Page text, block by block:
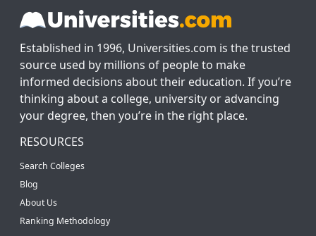
Established in 1996, Universities.com is the trusted
source used by millions of people to make
informed decisions about their education. If you’re
thinking about a college, university or advancing
your degree, then you’re in the right place.
RESOURCES
Search Colleges
Blog
About Us
Ranking Methodology